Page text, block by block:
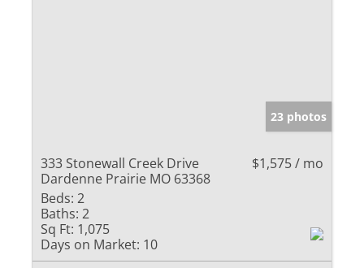
23 photos
333 Stonewall Creek Drive
Dardenne Prairie MO 63368
$1,575 / mo
Beds: 2
Baths: 2
Sq Ft: 1,075
Days on Market: 10